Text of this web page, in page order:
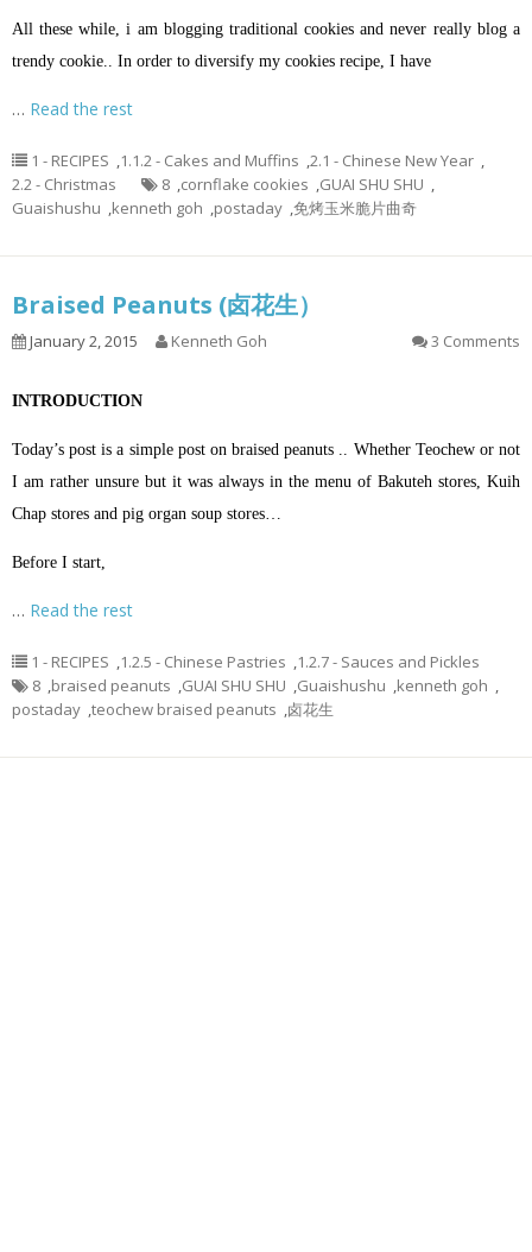
All these while, i am blogging traditional cookies and never really blog a
trendy cookie.. In order to diversify my cookies recipe, I have
… Read the rest
1 - RECIPES ,1.1.2 - Cakes and Muffins ,2.1 - Chinese New Year ,
2.2 - Christmas
8 ,cornflake cookies ,GUAI SHU SHU ,
Guaishushu ,kenneth goh ,postaday ,免烤玉米脆片曲奇
Braised Peanuts (卤花生）
January 2, 2015 Kenneth Goh 3 Comments
INTRODUCTION
Today’s post is a simple post on braised peanuts .. Whether Teochew or not
I am rather unsure but it was always in the menu of Bakuteh stores, Kuih
Chap stores and pig organ soup stores…
Before I start,
… Read the rest
1 - RECIPES ,1.2.5 - Chinese Pastries ,1.2.7 - Sauces and Pickles
8 ,braised peanuts ,GUAI SHU SHU ,Guaishushu ,kenneth goh ,
postaday ,teochew braised peanuts ,卤花生